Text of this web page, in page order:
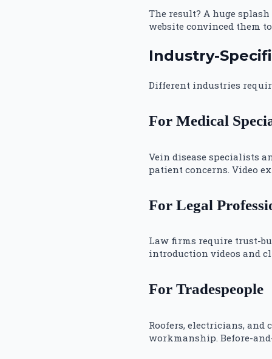
The result? A huge
website convinced them
Industry-
Different industries
For Medical
Vein disease specialists
patient concerns. Video
For Legal
Law firms require trust-
introduction videos and
For Tradespeople
Roofers, electricians,
workmanship. Before-